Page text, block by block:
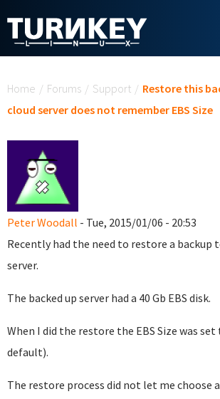
Home / Forums / Support / Restore this
cloud server does not remember EBS Size
Peter Woodall - Tue, 2015/01/06 - 20:53
Recently had the need to restore a backup
server.
The backed up server had a 40 Gb EBS disk.
When I did the restore the EBS Size was set
default).
The restore process did not let me choose